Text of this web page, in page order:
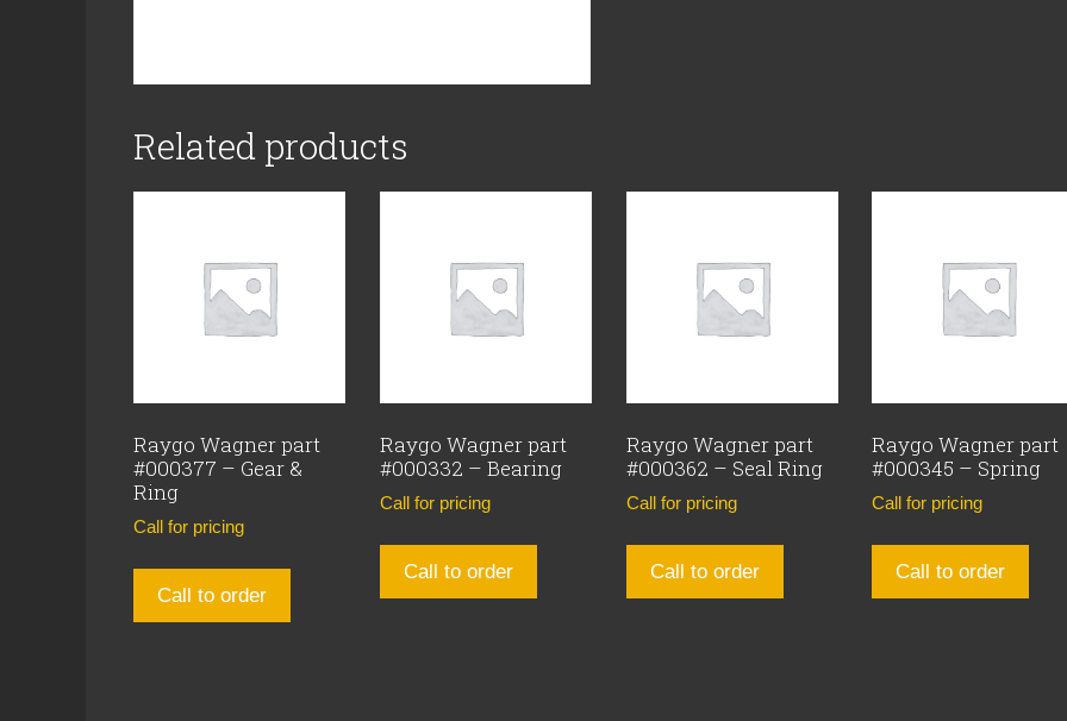
Related products
Raygo Wagner part
#000377 – Gear &
Ring
Call for pricing
Call to order
Raygo Wagner part
#000332 – Bearing
Call for pricing
Call to order
Raygo Wagner part
#000362 – Seal Ring
Call for pricing
Call to order
Raygo Wagner part
#000345 – Spring
Call for pricing
Call to order